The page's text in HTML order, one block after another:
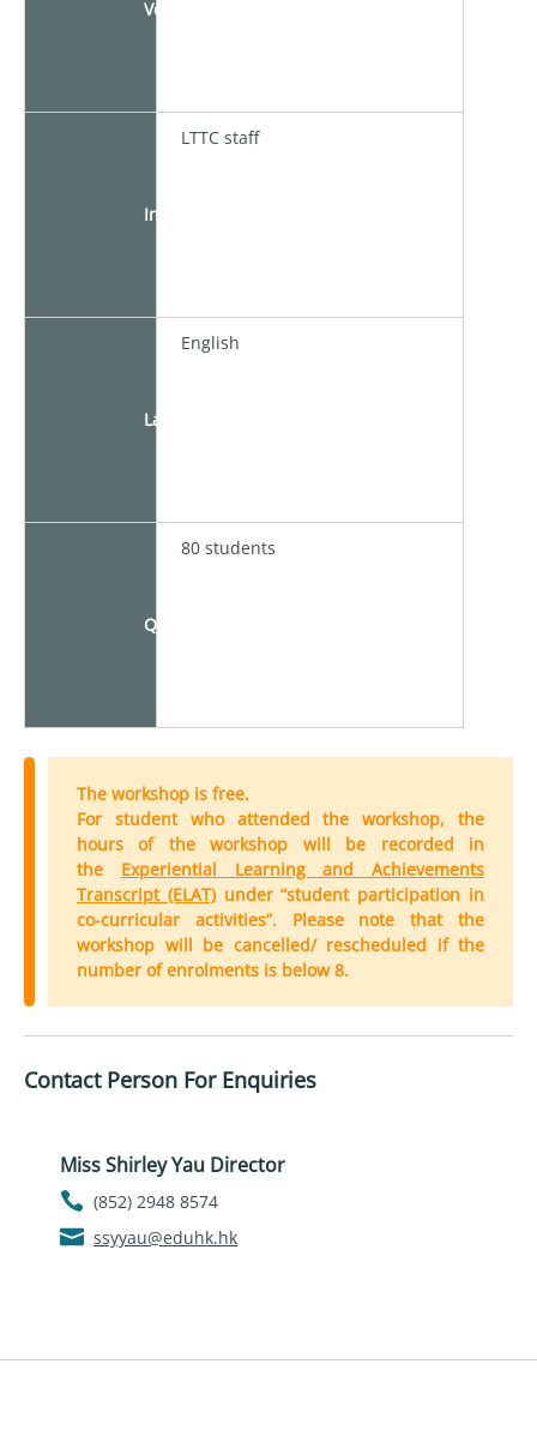
Venue
Instructor
LTTC staff
Language
English
Quota
80 students
The workshop is free.
For student who attended the workshop, the
hours of the workshop will be recorded in
the Experiential Learning and Achievements
Transcript (ELAT)under “student participation in
co-curricular activities”. Please note that the
workshop will be cancelled/ rescheduled if the
number of enrolments is below 8.
Contact Person For Enquiries
Miss Shirley Yau Director
(852) 2948 8574
ssyyau@eduhk.hk